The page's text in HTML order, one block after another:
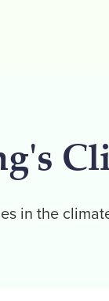
in the